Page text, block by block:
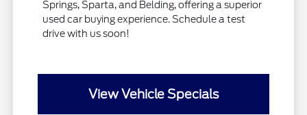
Springs, Sparta, and Belding, offering a superior
used car buying experience. Schedule a test
drive with us soon!
View Vehicle Specials